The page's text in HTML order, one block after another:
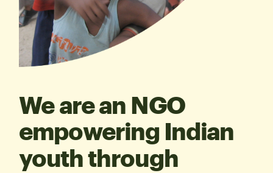
We are an NGO
empowering Indian
youth through